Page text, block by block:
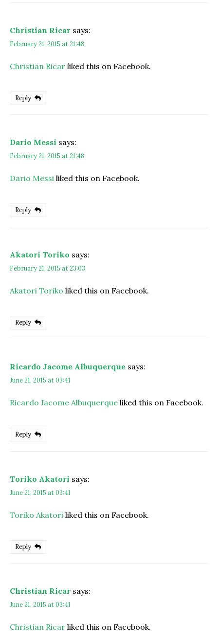
Christian Ricar says:
February 21, 2015 at 21:48
Christian Ricar liked this on Facebook.
Reply
Dario Messi says:
February 21, 2015 at 21:48
Dario Messi liked this on Facebook.
Reply
Akatori Toriko says:
February 21, 2015 at 23:03
Akatori Toriko liked this on Facebook.
Reply
Ricardo Jacome Albuquerque says:
June 21, 2015 at 03:41
Ricardo Jacome Albuquerque liked this on Facebook.
Reply
Toriko Akatori says:
June 21, 2015 at 03:41
Toriko Akatori liked this on Facebook.
Reply
Christian Ricar says:
June 21, 2015 at 03:41
Christian Ricar liked this on Facebook.